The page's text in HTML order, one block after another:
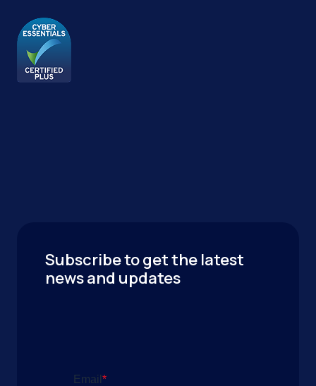
Subscribe to get the latest
news and updates
Email *